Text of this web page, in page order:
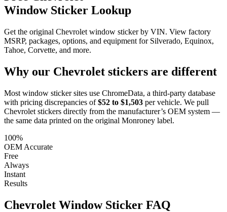
Window Sticker Lookup
Get the original Chevrolet window sticker by VIN. View factory
MSRP, packages, options, and equipment for Silverado, Equinox,
Tahoe, Corvette, and more.
Why our Chevrolet stickers are different
Most window sticker sites use ChromeData, a third-party database
with pricing discrepancies of $52 to $1,503 per vehicle. We pull
Chevrolet stickers directly from the manufacturer’s OEM system —
the same data printed on the original Monroney label.
100%
OEM Accurate
Free
Always
Instant
Results
Chevrolet Window Sticker FAQ